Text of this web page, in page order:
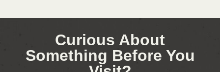
Curious About
Something Before You